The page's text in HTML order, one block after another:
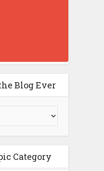
Blog Ever
Category